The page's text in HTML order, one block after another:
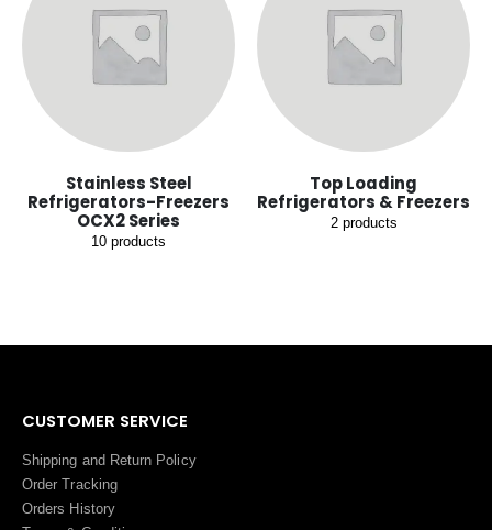
Stainless Steel
Refrigerators-Freezers
OCX2 Series
10 products
Top Loading
Refrigerators & Freezers
2products
CUSTOMER SERVICE
Shipping and Return Policy
Order Tracking
Orders History